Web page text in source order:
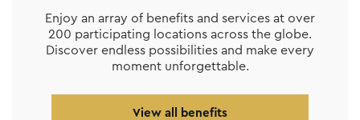
Enjoy an array of benefits and services at over
200 participating locations across the globe.
Discover endless possibilities and make every
moment unforgettable.
View all benefits